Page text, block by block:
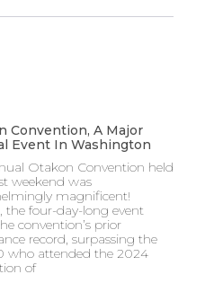
Convention, A Major
Event In Washington
Otakon Convention held
weekend was
magnificent!
the four-day-long event
convention’s prior
record, surpassing the
who attended the 2024
of